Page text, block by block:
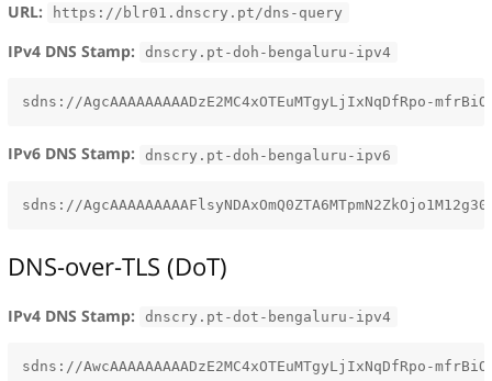
URL: https://blr01.dnscry.pt/dns-query
IPv4 DNS Stamp: dnscry.pt-doh-bengaluru-ipv4
IPv6 DNS Stamp: dnscry.pt-doh-bengaluru-ipv6
DNS-over-TLS (DoT)
IPv4 DNS Stamp: dnscry.pt-dot-bengaluru-ipv4